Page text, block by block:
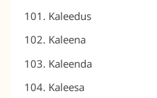
Kaleedus
Kaleena
Kaleenda
Kaleesa